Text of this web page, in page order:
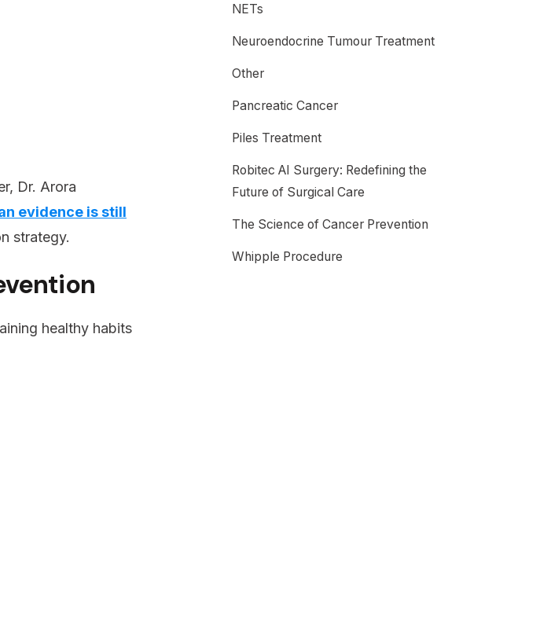
Dr. Arora
evidence is still
strategy.
healthy habits
NETs
Neuroendocrine Tumour Treatment
Other
Pancreatic Cancer
Piles Treatment
Robitec AI Surgery: Redefining the
Future of Surgical Care
The Science of Cancer Prevention
Whipple Procedure